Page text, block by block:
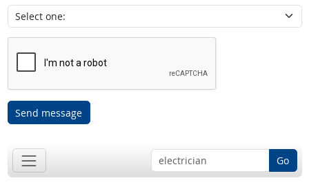
Send message
Go